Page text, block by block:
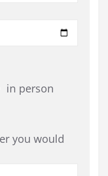
in person
you would